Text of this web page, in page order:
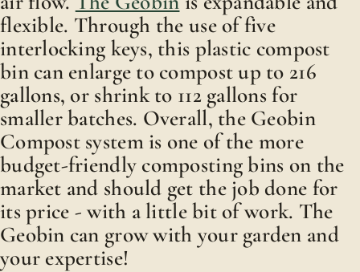
flexible. Through the use of five
interlocking keys, this plastic compost
bin can enlarge to compost up to 216
gallons, or shrink to 112 gallons for
smaller batches. Overall, the Geobin
Compost system is one of the more
budget-friendly composting bins on the
market and should get the job done for
its price - with a little bit of work. The
Geobin can grow with your garden and
your expertise!